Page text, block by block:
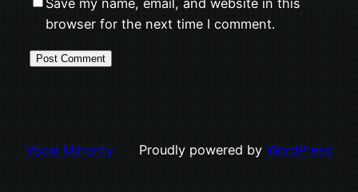
browser for the next time I comment.
Vocal Minority Proudly powered by WordPress